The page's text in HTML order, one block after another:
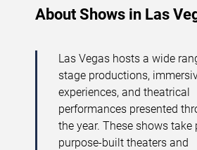
About Shows in Las
Las Vegas hosts a wide
stage productions,
experiences, and theatrical
performances presented
the year. These shows take
purpose-built theaters and